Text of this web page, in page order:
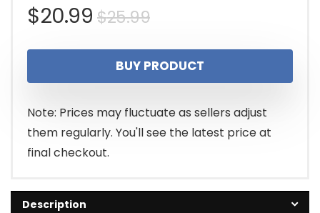
$25.99Original
price
was:
$25.99.
$20.99
Current
price
is:
$20.99.
BUY PRODUCT
Note: Prices may fluctuate as sellers adjust
them regularly. You'll see the latest price at
final checkout.
Description